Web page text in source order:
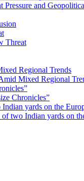
and
Threat
Mixed Regional
Chronicles”
two Indian yards on